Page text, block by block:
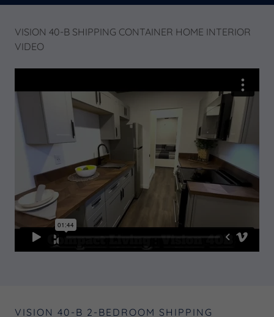
VISION 40-B SHIPPING CONTAINER HOME INTERIOR
VIDEO
VISION 40-B 2-BEDROOM SHIPPING